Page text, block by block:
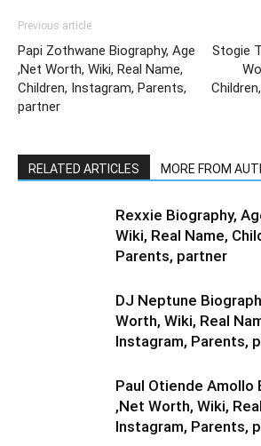
Previous article
Papi Zothwane Biography, Age
,Net Worth, Wiki, Real Name,
Children, Instagram, Parents,
partner
Stogie
RELATED ARTICLES MORE FROM
Rexxie Biography,
Wiki, Real Name,
Parents, partner
DJ Neptune
Worth, Wiki, Real
Instagram, Parents,
Paul Otiende Amollo
,Net Worth, Wiki,
Instagram, Parents,